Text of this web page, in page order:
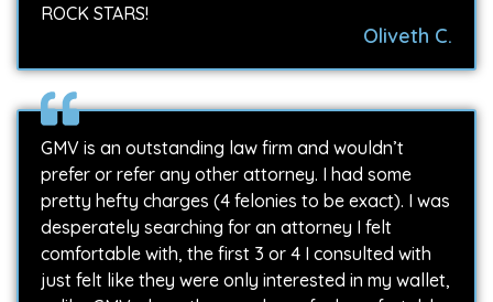
ROCK STARS!
Oliveth C.
GMV is an outstanding law firm and wouldn’t
prefer or refer any other attorney. I had some
pretty hefty charges (4 felonies to be exact). I was
desperately searching for an attorney I felt
comfortable with, the first 3 or 4 I consulted with
just felt like they were only interested in my wallet,